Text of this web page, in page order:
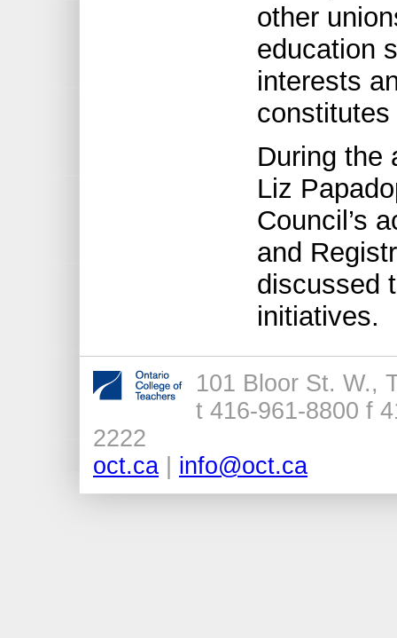
other
education
interests
constitutes
During the
Liz
Council’s
and
discussed
initiatives.
101 Bloor St. W.,
t 416-961-8800 f
2222
oct.ca
info@oct.ca